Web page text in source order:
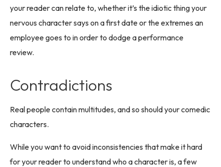
your reader can relate to, whether it’s the idiotic thing your
nervous character says on a first date or the extremes an
employee goes to in order to dodge a performance
review.
Contradictions
Real people contain multitudes, and so should your comedic
characters.
While you want to avoid inconsistencies that make it hard
for your reader to understand who a character is, a few